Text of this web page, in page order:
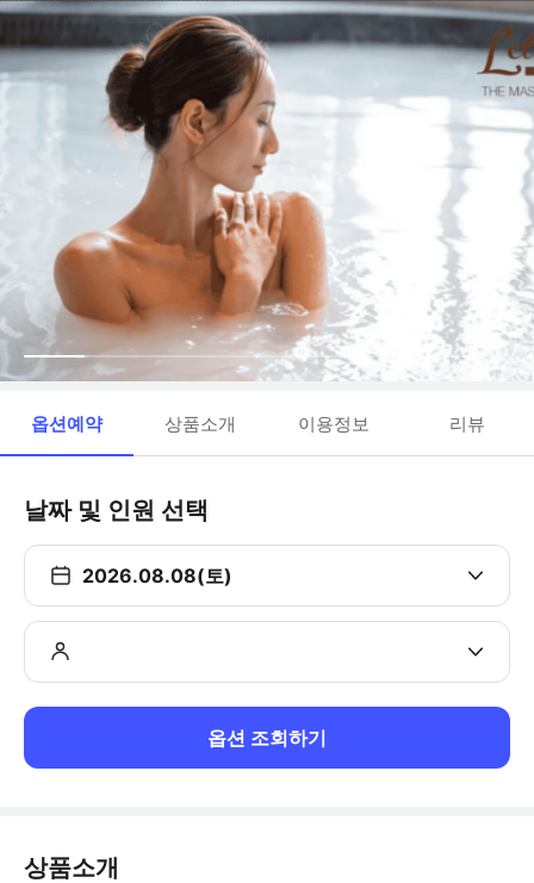
옵션예약 상품소개 이용정보 리뷰
날짜 및 인원 선택
2026.08.08(토)
옵션 조회하기
상품소개